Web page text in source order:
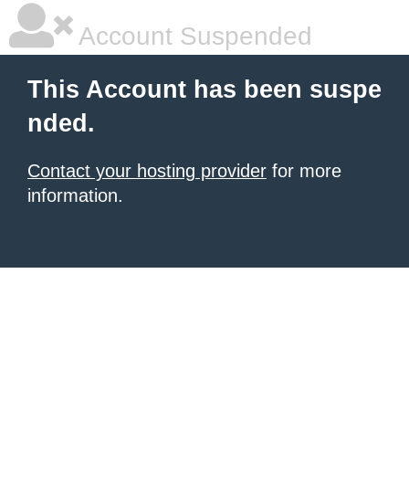
Account Suspended
This Account has been suspe
nded.
Contact your hosting provider for more
information.